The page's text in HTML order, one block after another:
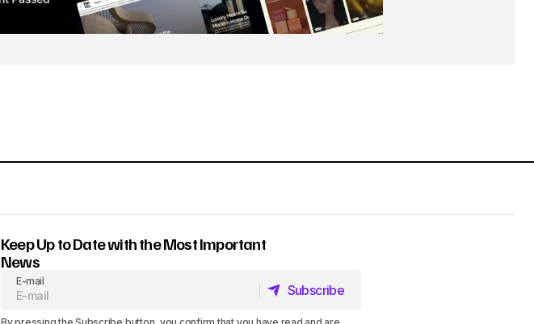
Keep Up to Date with the Most Important
News
E-mail
Subscribe